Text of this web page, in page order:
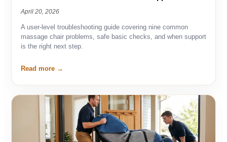
April 20, 2026
A user-level troubleshooting guide covering nine common
massage chair problems, safe basic checks, and when support
is the right next step.
Read more